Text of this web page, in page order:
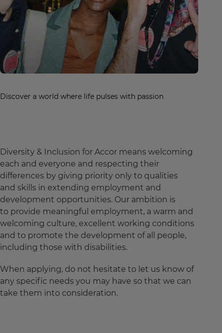
Discover a world where life pulses with passion
Diversity & Inclusion for Accor means welcoming
each and everyone and respecting their
differences by giving priority only to qualities
and skills in extending employment and
development opportunities. Our ambition is
to provide meaningful employment, a warm and
welcoming culture, excellent working conditions
and to promote the development of all people,
including those with disabilities.
When applying, do not hesitate to let us know of
any specific needs you may have so that we can
take them into consideration.